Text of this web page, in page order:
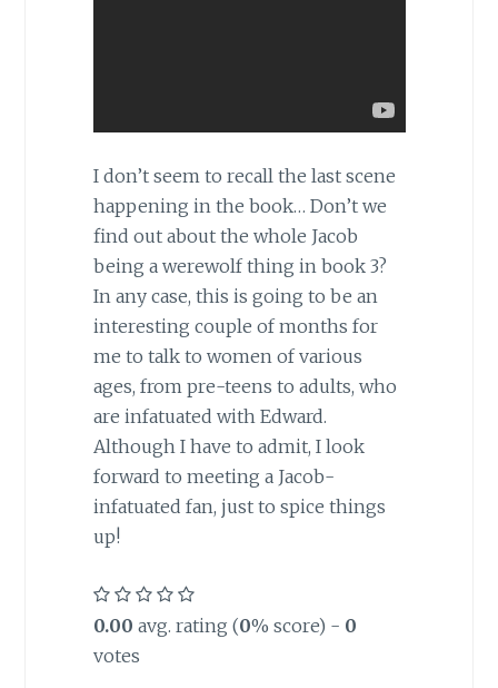
I don’t seem to recall the last scene
happening in the book… Don’t we
find out about the whole Jacob
being a werewolf thing in book 3?
In any case, this is going to be an
interesting couple of months for
me to talk to women of various
ages, from pre-teens to adults, who
are infatuated with Edward.
Although I have to admit, I look
forward to meeting a Jacob-
infatuated fan, just to spice things
up!
0.00 avg. rating (0% score) - 0
votes